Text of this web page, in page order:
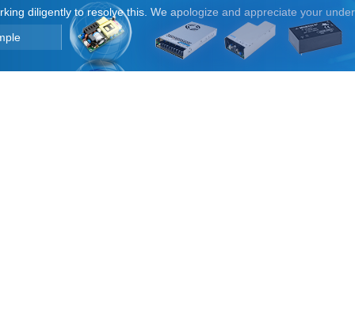
diligently to resolve this. We apologize and appreciate your